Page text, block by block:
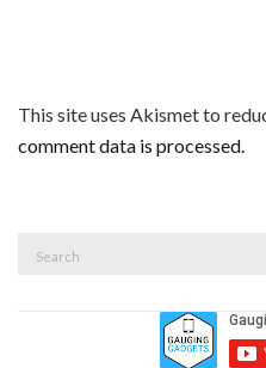
This site uses Akismet to
comment data is processed.